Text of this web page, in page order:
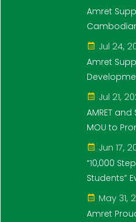
Amret
Exploring
Financial
Through the
Steps for
Students"
Jul 24,
Amret
Generation
Sponsor of
Jul 21,
AMRET and
MOU to
and
Jun 17,
“10,000
Students”
May 31,
Amret